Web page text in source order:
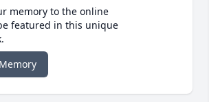
memory to the online
featured in this unique